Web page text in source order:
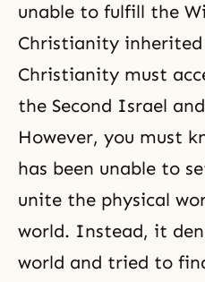
unable to fulfill the
Christianity
Christianity must
the Second Israel
However, you must
has been unable to
unite the physical
world. Instead, it
world and tried to